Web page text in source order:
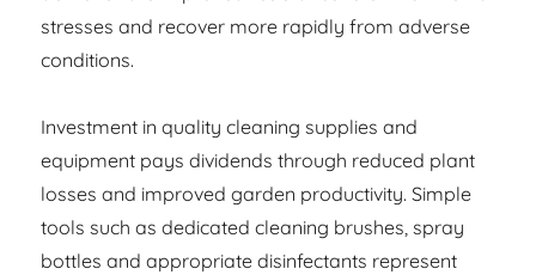
stresses and recover more rapidly from adverse
conditions.
Investment in quality cleaning supplies and
equipment pays dividends through reduced plant
losses and improved garden productivity. Simple
tools such as dedicated cleaning brushes, spray
bottles and appropriate disinfectants represent